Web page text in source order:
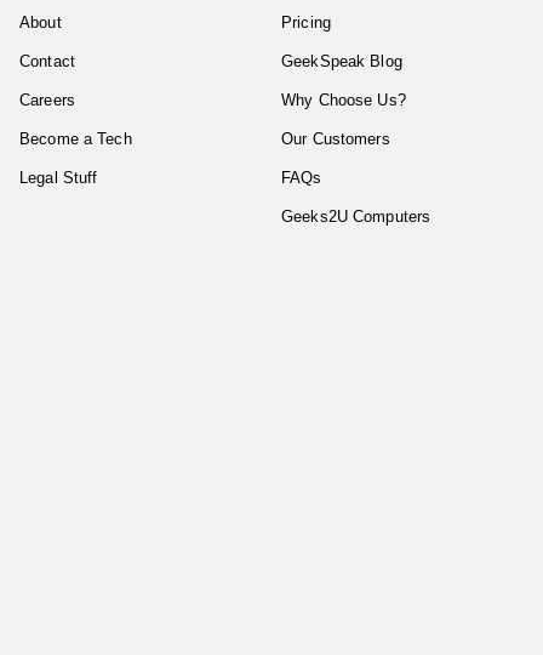
About
Contact
Careers
Become a Tech
Legal Stuff
Pricing
GeekSpeak Blog
Why Choose Us?
Our Customers
FAQs
Geeks2U Computers